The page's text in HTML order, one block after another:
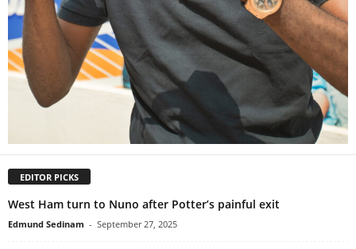
EDITOR PICKS
West Ham turn to Nuno after Potter’s painful exit
Edmund Sedinam - September 27, 2025